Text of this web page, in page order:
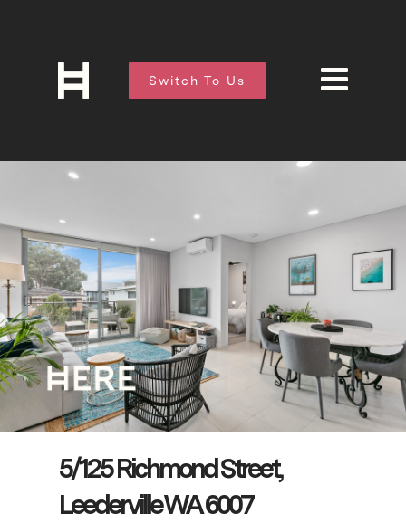
Switch To Us
5/125 Richmond Street,
Leederville WA 6007